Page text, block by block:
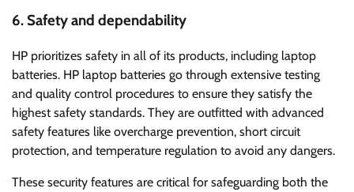
6. Safety and dependability
HP prioritizes safety in all of its products, including laptop
batteries. HP laptop batteries go through extensive testing
and quality control procedures to ensure they satisfy the
highest safety standards. They are outfitted with advanced
safety features like overcharge prevention, short circuit
protection, and temperature regulation to avoid any dangers.
These security features are critical for safeguarding both the